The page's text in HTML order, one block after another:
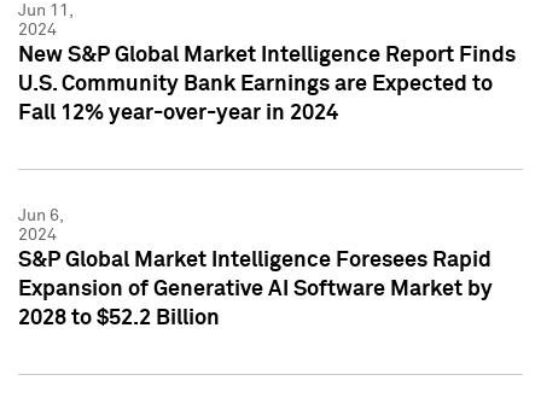
Jun 11,
2024
New S&P Global Market Intelligence Report Finds
U.S. Community Bank Earnings are Expected to
Fall 12% year-over-year in 2024
Jun 6,
2024
S&P Global Market Intelligence Foresees Rapid
Expansion of Generative AI Software Market by
2028 to $52.2 Billion